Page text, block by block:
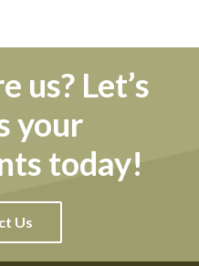
us? Let’s
your
today!
Us